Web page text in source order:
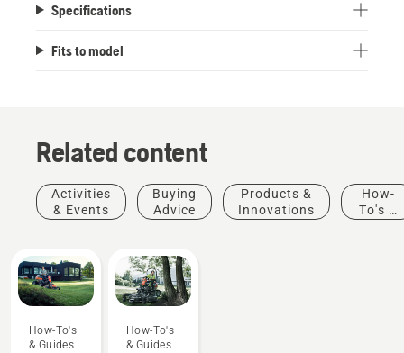
Specifications
Fits to model
Related content
Activities
& Events
Buying
Advice
Products &
Innovations
How-
To's &
How-To's
& Guides
How-To's
& Guides